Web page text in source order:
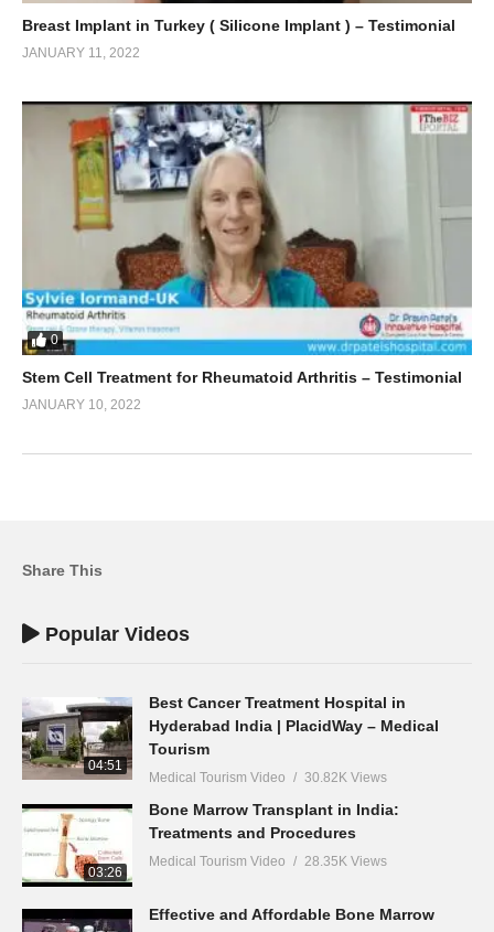
Breast Implant in Turkey ( Silicone Implant ) – Testimonial
JANUARY 11, 2022
0
Stem Cell Treatment for Rheumatoid Arthritis – Testimonial
JANUARY 10, 2022
Share This
Popular Videos
04:51
Best Cancer Treatment Hospital in
Hyderabad India | PlacidWay – Medical
Tourism
Medical Tourism Video 30.82K Views
03:26
Bone Marrow Transplant in India:
Treatments and Procedures
Medical Tourism Video 28.35K Views
Effective and Affordable Bone Marrow